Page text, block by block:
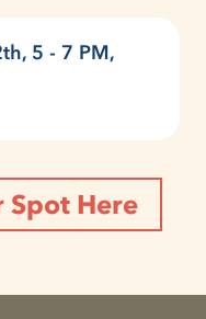
5 - 7 PM,
Spot Here